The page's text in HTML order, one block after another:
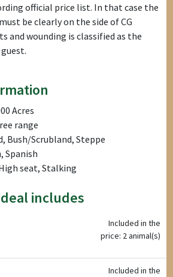
official price list. In that case the
be clearly on the side of CG
and wounding is classified as the
Acres
range
Bush/Scrubland, Steppe
Spanish
seat, Stalking
includes
Included in the
price: 2 animal(s)
Included in the